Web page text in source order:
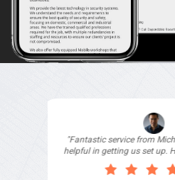
"I signed up with Top4
my website as it needed the
professionals and that is
provided. They were